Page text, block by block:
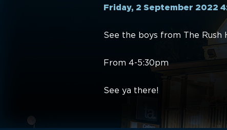
Friday, 2 September 2022
See the boys from The Rush
From 4-5:30pm
See ya there!